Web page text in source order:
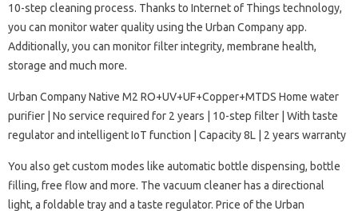
10-step cleaning process. Thanks to Internet of Things technology,
you can monitor water quality using the Urban Company app.
Additionally, you can monitor filter integrity, membrane health,
storage and much more.
Urban Company Native M2 RO+UV+UF+Copper+MTDS Home water
purifier | No service required for 2 years | 10-step filter | With taste
regulator and intelligent IoT function | Capacity 8L | 2 years warranty
You also get custom modes like automatic bottle dispensing, bottle
filling, free flow and more. The vacuum cleaner has a directional
light, a foldable tray and a taste regulator. Price of the Urban